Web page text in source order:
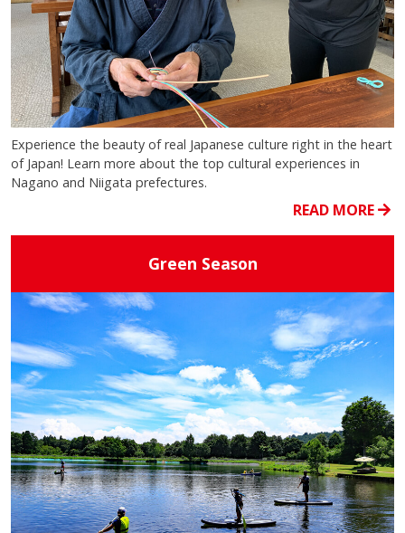
Experience the beauty of real Japanese culture right in the heart
of Japan! Learn more about the top cultural experiences in
Nagano and Niigata prefectures.
READ MORE
Green Season